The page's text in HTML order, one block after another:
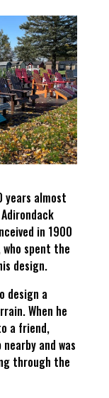
years almost
in 1900
who spent the
design.
design a
When he
a friend,
and was
through the